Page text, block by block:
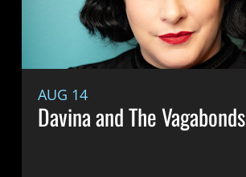
AUG 14
Davina and The Vagabonds